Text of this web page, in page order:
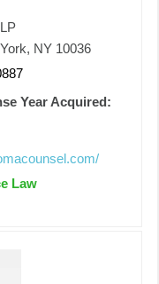
NY 10036
Year Acquired:
Law